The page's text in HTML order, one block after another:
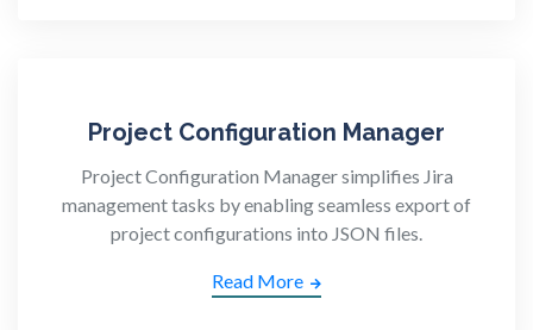
Project Configuration Manager
Project Configuration Manager simplifies Jira
management tasks by enabling seamless export of
project configurations into JSON files.
Read More